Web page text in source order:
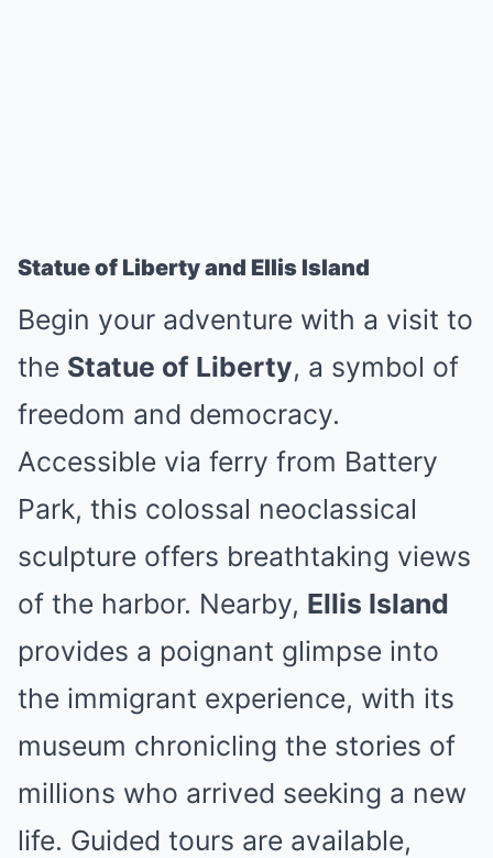
Statue of Liberty and Ellis Island
Begin your adventure with a visit to
the Statue of Liberty, a symbol of
freedom and democracy.
Accessible via ferry from Battery
Park, this colossal neoclassical
sculpture offers breathtaking views
of the harbor. Nearby, Ellis Island
provides a poignant glimpse into
the immigrant experience, with its
museum chronicling the stories of
millions who arrived seeking a new
life. Guided tours are available,